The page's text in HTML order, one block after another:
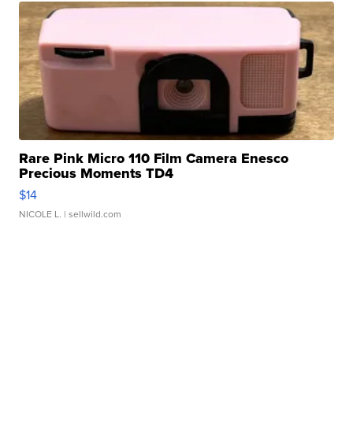
Rare Pink Micro 110 Film Camera Enesco
Precious Moments TD4
$14
NICOLE L. | sellwild.com